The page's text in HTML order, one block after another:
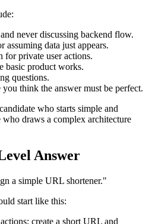
never discussing backend flow.
assuming data just appears.
for private user actions.
basic product works.
questions.
you think the answer must be perfect.
who starts simple and
draws a complex architecture
Answer
a simple URL shortener."
start like this:
create a short URL and